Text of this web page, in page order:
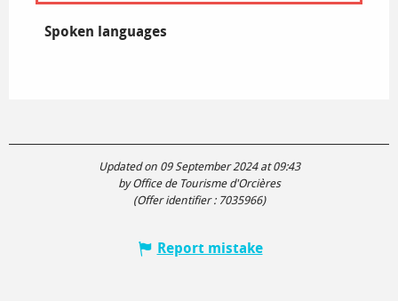
Spoken languages
Spoken languages
Updated on 09 September 2024 at 09:43
by Office de Tourisme d'Orcières
(Offer identifier : 7035966)
Report mistake